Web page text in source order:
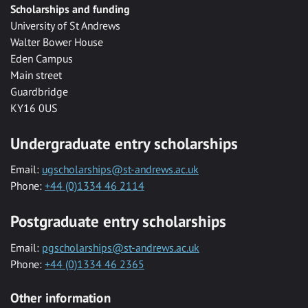
Scholarships and funding
University of St Andrews
Walter Bower House
Eden Campus
Main street
Guardbridge
KY16 0US
Undergraduate entry scholarships
Email: ugscholarships@st-andrews.ac.uk
Phone: +44 (0)1334 46 2114
Postgraduate entry scholarships
Email: pgscholarships@st-andrews.ac.uk
Phone: +44 (0)1334 46 2365
Other information